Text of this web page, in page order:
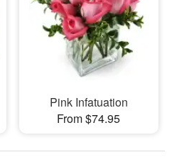
Pink Infatuation
From $74.95